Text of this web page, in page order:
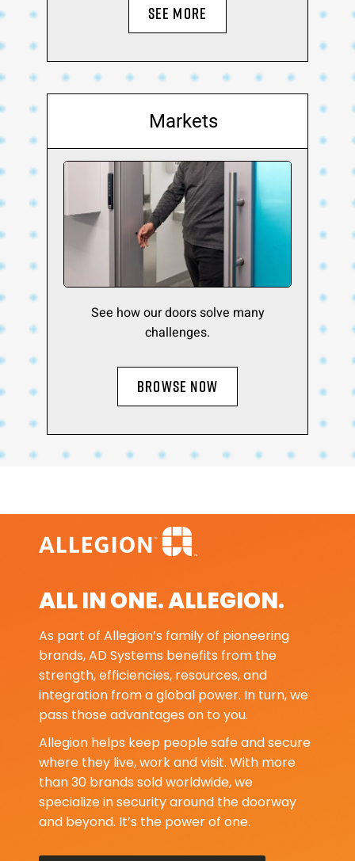
SEE MORE
Markets
See how our doors solve many
challenges.
BROWSE NOW
ALL IN ONE. ALLEGION.
As part of Allegion’s family of pioneering
brands, AD Systems benefits from the
strength, efficiencies, resources, and
integration from a global power. In turn, we
pass those advantages on to you.
Allegion helps keep people safe and secure
where they live, work and visit. With more
than 30 brands sold worldwide, we
specialize in security around the doorway
and beyond. It’s the power of one.